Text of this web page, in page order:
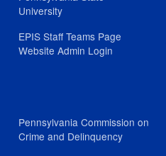
University
EPIS Staff Teams Page
Website Admin Login
Pennsylvania Commission on
Crime and Delinquency